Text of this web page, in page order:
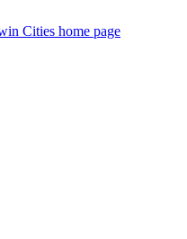
Cities home page